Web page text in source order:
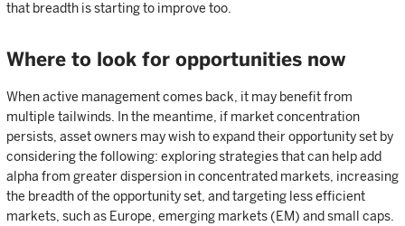
that breadth is starting to improve too.
Where to look for opportunities now
When active management comes back, it may benefit from
multiple tailwinds. In the meantime, if market concentration
persists, asset owners may wish to expand their opportunity set by
considering the following: exploring strategies that can help add
alpha from greater dispersion in concentrated markets, increasing
the breadth of the opportunity set, and targeting less efficient
markets, such as Europe, emerging markets (EM) and small caps.